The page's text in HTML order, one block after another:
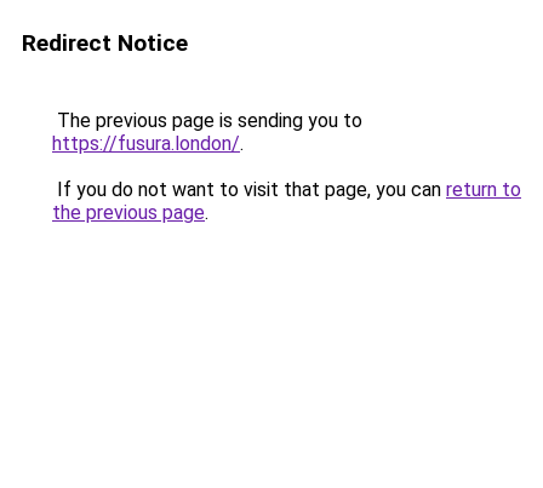
Redirect Notice
The previous page is sending you to
https://fusura.london/.
If you do not want to visit that page, you can return to
the previous page.